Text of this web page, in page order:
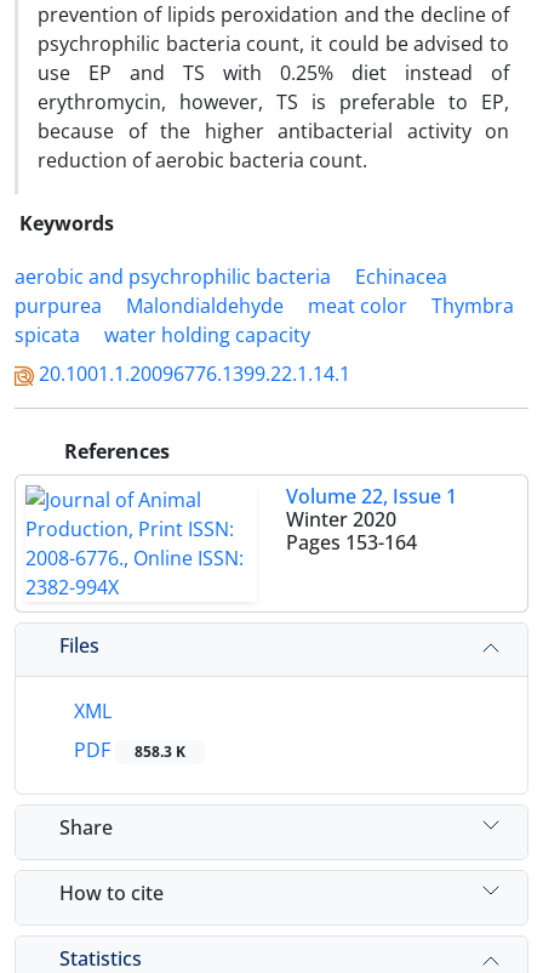
prevention of lipids peroxidation and the decline of
psychrophilic bacteria count, it could be advised to
use EP and TS with 0.25% diet instead of
erythromycin, however, TS is preferable to EP,
because of the higher antibacterial activity on
reduction of aerobic bacteria count.
Keywords
aerobic and psychrophilic bacteria
Echinacea
purpurea
Malondialdehyde meat color
Thymbra
spicata
water holding capacity
20.1001.1.20096776.1399.22.1.14.1
References
Volume 22, Issue 1
Winter 2020
Pages 153-164
Files
XML
PDF
858.3 K
Share
How to cite
Statistics